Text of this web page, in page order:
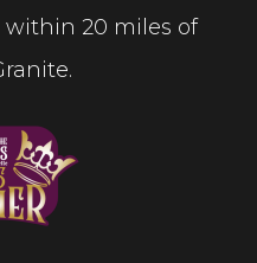
within 20 miles of